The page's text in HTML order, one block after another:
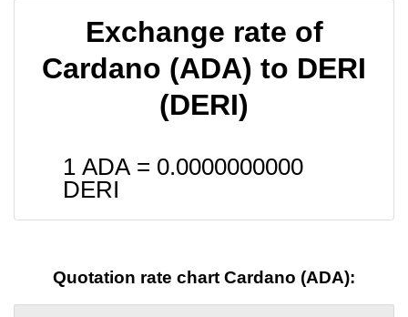
Exchange rate of
Cardano (ADA) to DERI
(DERI)
1 ADA = 0.0000000000
DERI
Quotation rate chart Cardano (ADA):